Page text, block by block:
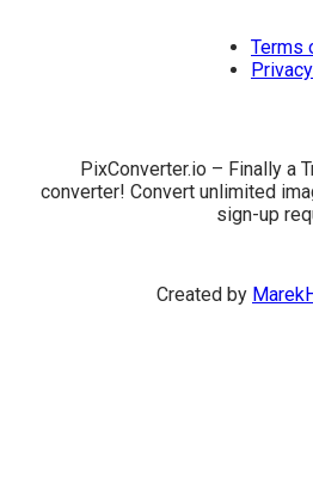
Terms
PixConverter.io – Finally a
converter! Convert unlimited
sign-up
Created by